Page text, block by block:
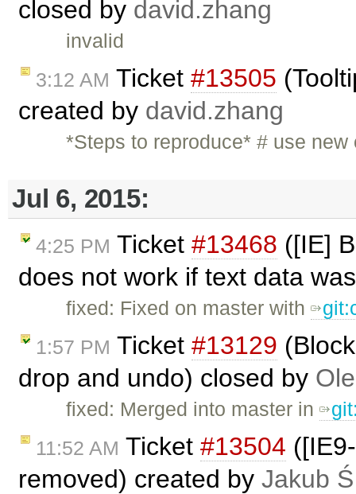
closed by david.zhang
invalid
3:12 AM Ticket #13505
created by david.zhang
*Steps to reproduce* # use
Jul 6, 2015:
4:25 PM Ticket #13468 ([IE]
does not work if text data
fixed: Fixed on master with
1:57 PM Ticket #13129
drop and undo) closed by
fixed: Merged into master in
11:52 AM Ticket #13504
removed) created by Jakub Ś